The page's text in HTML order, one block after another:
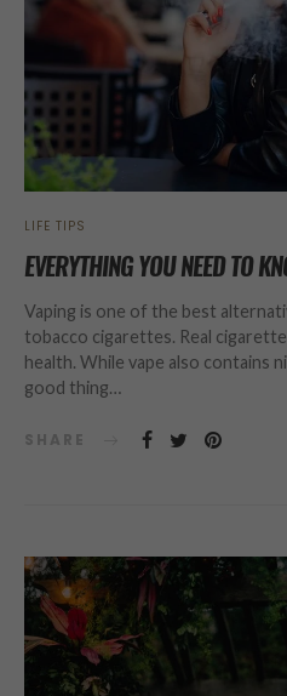
LIFE TIPS
EVERYTHING YOU NEED TO
Vaping is one of the best
tobacco cigarettes. Real
health. While vape also contains
good thing…
SHARE